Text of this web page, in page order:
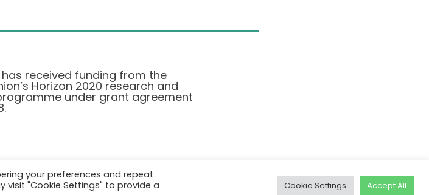
received funding from the
Horizon 2020 research and
under grant agreement
| Cookie Policy
your preferences and repeat
visit "Cookie Settings" to provide a
Cookie Settings Accept All